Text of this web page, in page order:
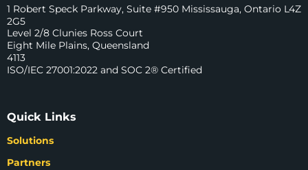
1 Robert Speck Parkway, Suite #950 Mississauga, Ontario L4Z
2G5
Level 2/8 Clunies Ross Court
Eight Mile Plains, Queensland
4113
ISO/IEC 27001:2022 and SOC 2® Certified
Quick Links
Solutions
Partners